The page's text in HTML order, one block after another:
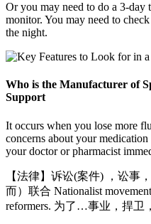
Or you may need to do a 3-day
monitor. You may need to
the night.
Who is the Manufacturer of
Support
It occurs when you lose more
concerns about your
your doctor or pharmacist
【法律】诉讼(案件) ，讼事
而）联合 Nationalist
reformers. 为了…事业，捍卫